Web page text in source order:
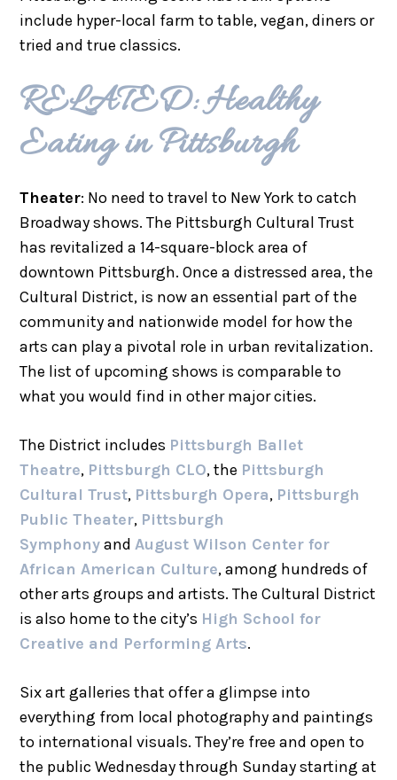
include hyper-local farm to table, vegan, diners or
tried and true classics.
RELATED: Healthy
Eating in Pittsburgh
Theater: No need to travel to New York to catch
Broadway shows. The Pittsburgh Cultural Trust
has revitalized a 14-square-block area of
downtown Pittsburgh. Once a distressed area, the
Cultural District, is now an essential part of the
community and nationwide model for how the
arts can play a pivotal role in urban revitalization.
The list of upcoming shows is comparable to
what you would find in other major cities.
The District includes Pittsburgh Ballet
Theatre, Pittsburgh CLO, the Pittsburgh
Cultural Trust, Pittsburgh Opera, Pittsburgh
Public Theater, Pittsburgh
SymphonyandAugust Wilson Center for
African American Culture, among hundreds of
other arts groups and artists. The Cultural District
is also home to the city’s High School for
Creative and Performing Arts.
Six art galleries that offer a glimpse into
everything from local photography and paintings
to international visuals. They’re free and open to
the public Wednesday through Sunday starting at